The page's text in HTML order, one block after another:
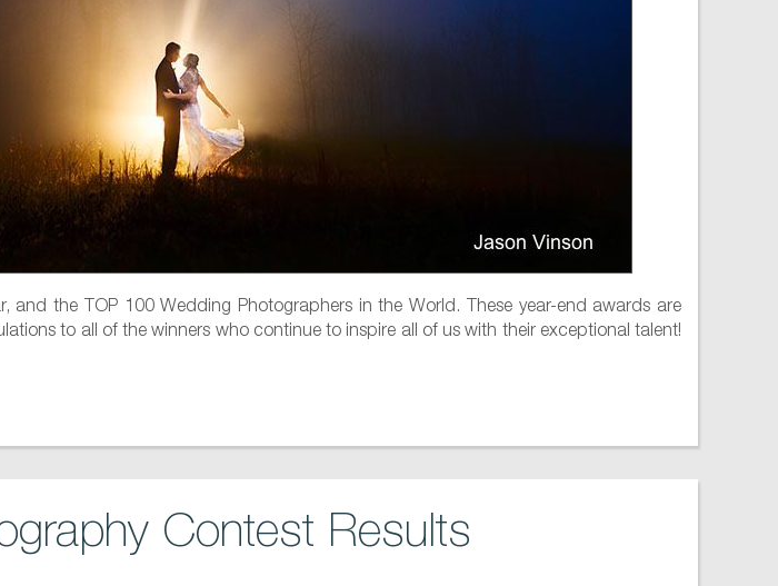
the TOP 100 Wedding Photographers in the World. These year-end awards are
to all of the winners who continue to inspire all of us with their exceptional talent!
Contest Results